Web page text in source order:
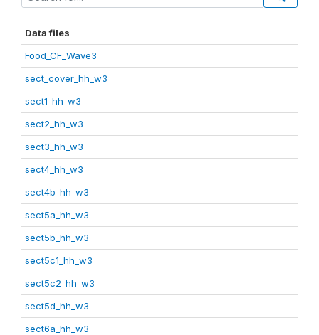
Data files
Food_CF_Wave3
sect_cover_hh_w3
sect1_hh_w3
sect2_hh_w3
sect3_hh_w3
sect4_hh_w3
sect4b_hh_w3
sect5a_hh_w3
sect5b_hh_w3
sect5c1_hh_w3
sect5c2_hh_w3
sect5d_hh_w3
sect6a_hh_w3